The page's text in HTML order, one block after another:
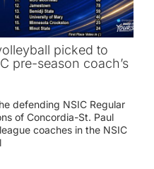
picked to
pre-season coach’s
defending NSIC Regular
of Concordia-St. Paul
coaches in the NSIC